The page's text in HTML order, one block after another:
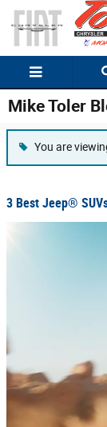
Skip to main content
Mike Toler
You are
3 Best Jeep®